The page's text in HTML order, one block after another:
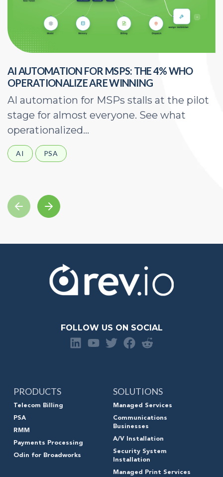
AI AUTOMATION FOR MSPS: THE 4% WHO
OPERATIONALIZE ARE WINNING
AI automation for MSPs stalls at the pilot
stage for almost everyone. See what
operationalized...
AI PSA
FOLLOW US ON SOCIAL
PRODUCTS
Telecom Billing
PSA
RMM
Payments Processing
Odin for Broadworks
SOLUTIONS
Managed Services
Communications
Businesses
A/V Installation
Security System
Installation
Managed Print Services